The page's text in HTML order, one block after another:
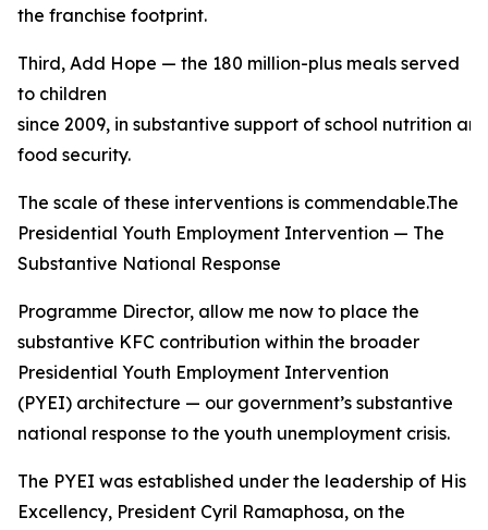
the franchise footprint.
Third, Add Hope — the 180 million-plus meals served
to children
since 2009, in substantive support of school nutrition
food security.
The scale of these interventions is commendable.The
Presidential Youth Employment Intervention — The
Substantive National Response
Programme Director, allow me now to place the
substantive KFC contribution within the broader
Presidential Youth Employment Intervention
(PYEI) architecture — our government’s substantive
national response to the youth unemployment crisis.
The PYEI was established under the leadership of His
Excellency, President Cyril Ramaphosa, on the